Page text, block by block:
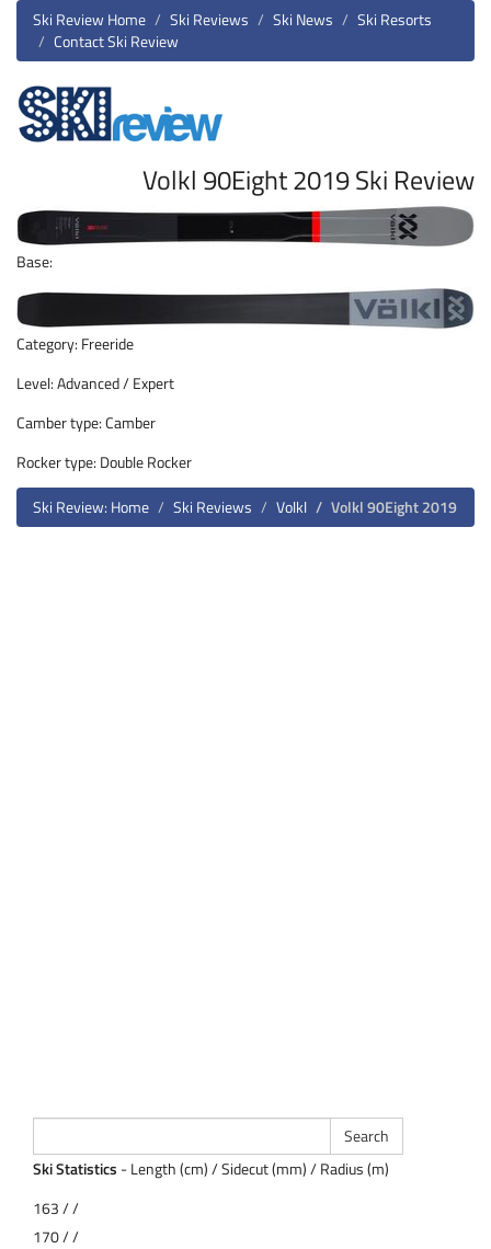
Ski Review Home Ski Reviews Ski News
Ski Resorts
Contact Ski Review
Volkl 90Eight 2019 Ski Review
Base:
Category: Freeride
Level: Advanced / Expert
Camber type: Camber
Rocker type: Double Rocker
Ski Review: Home
Ski Reviews Volkl Volkl 90Eight 2019
Ski Statistics - Length (cm) / Sidecut (mm) / Radius (m)
163 / /
170 / /